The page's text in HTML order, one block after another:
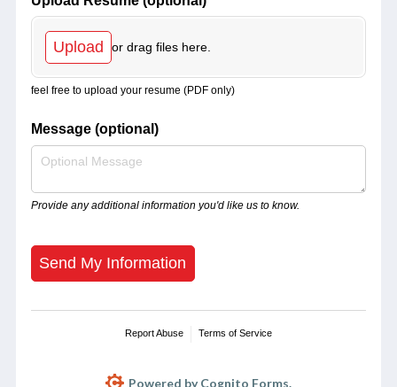
Upload or drag files here.
feel free to upload your resume (PDF only)
Message (optional)
Provide any additional information you'd like us to know.
Send My Information
Report Abuse Terms of Service
Powered by Cognito Forms.